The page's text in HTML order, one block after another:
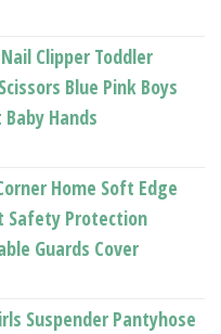
Clipper Toddler
Blue Pink Boys
Hands
Home Soft Edge
Safety Protection
Guards Cover
Suspender Pantyhose